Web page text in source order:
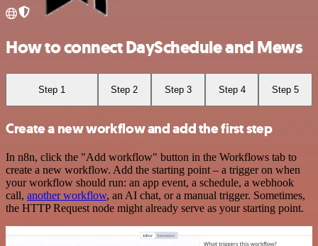
How to connect DaySchedule and Mews
Step 1 Step 2 Step 3 Step 4 Step 5
Create a new workflow and add the first step
In n8n, click the "Add workflow" button in the Workflows tab to
create a new workflow. Add the starting point – a trigger on when
your workflow should run: an app event, a schedule, a webhook
call, another workflow, an AI chat, or a manual trigger. Sometimes,
the HTTP Request node might already serve as your starting point.